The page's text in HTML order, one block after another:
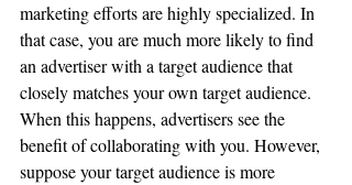
marketing efforts are highly specialized. In
that case, you are much more likely to find
an advertiser with a target audience that
closely matches your own target audience.
When this happens, advertisers see the
benefit of collaborating with you. However,
suppose your target audience is more